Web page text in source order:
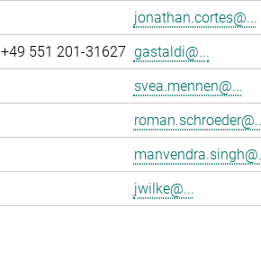
jonathan.cortes@...
+49 551 201-31627 gastaldi@...
svea.mennen@...
jwilke@...